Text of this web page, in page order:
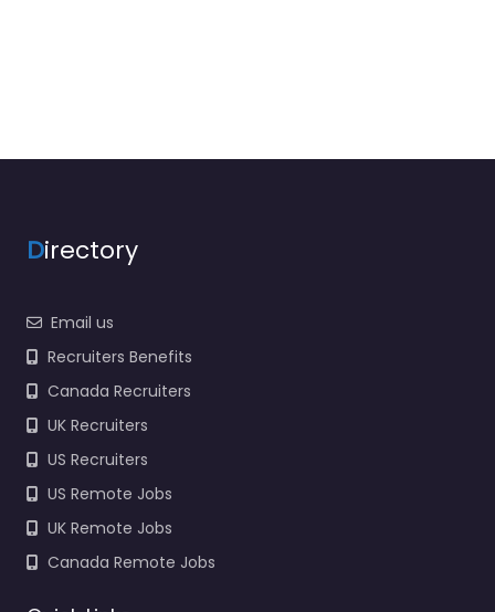
Directory
Email us
Recruiters Benefits
Canada Recruiters
UK Recruiters
US Recruiters
US Remote Jobs
UK Remote Jobs
Canada Remote Jobs